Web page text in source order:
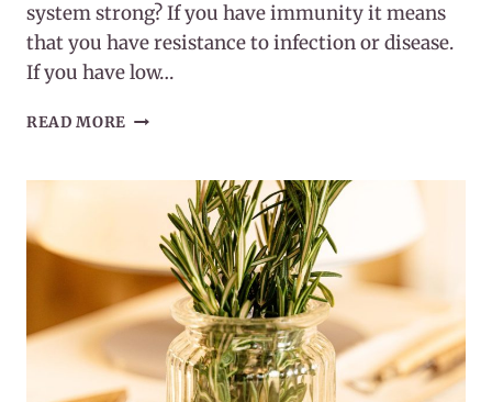
system strong? If you have immunity it means
that you have resistance to infection or disease.
If you have low…
READ MORE WHAT